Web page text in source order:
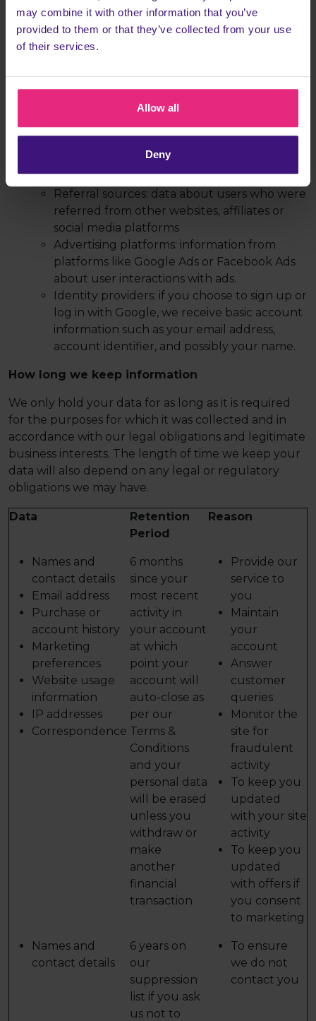
may combine it with other information that you’ve
provided to them or that they’ve collected from your use
of their services.
Allow all
Deny
tools
Device information: data about your device
(e.g. browser type, operating system, or
Usage data: behavioural information such as
pages visited, time spent on the site, and
actions performed
From third parties, for example from:
payment confirmation or billing details from
our providers like Stripe and PayPal
Referral sources: data about users who were
referred from other websites, affiliates or
social media platforms
Advertising platforms: information from
platforms like Google Ads or Facebook Ads
about user interactions with ads.
Identity providers: if you choose to sign up or
log in with Google, we receive basic account
information such as your email address,
account identifier, and possibly your name.
How long we keep information
We only hold your data for as long as it is required
for the purposes for which it was collected and in
accordance with our legal obligations and legitimate
business interests. The length of time we keep your
data will also depend on any legal or regulatory
obligations we may have.
Data
Retention
Period
Reason
Names and
contact details
Email address
Purchase or
account history
Marketing
preferences
Website usage
information
IP addresses
Correspondence
6 months
since your
most recent
activity in
your account
at which
point your
account will
auto-close as
per our
Terms &
Conditions
and your
personal data
will be erased
unless you
withdraw or
make
another
financial
transaction
Provide our
service to
you
Maintain
your
account
Answer
customer
queries
Monitor the
site for
fraudulent
activity
To keep you
updated
with your site
activity
To keep you
updated
with offers if
you consent
to marketing
Names and
contact details
6 years on
our
suppression
list if you ask
us not to
To ensure
we do not
contact you